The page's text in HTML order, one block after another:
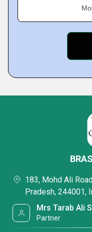
183, Mohd Ali
Pradesh, 244001,
Mrs Tarab Ali
Partner